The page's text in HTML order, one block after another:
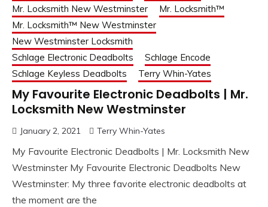
Mr. Locksmith New Westminster
Mr. Locksmith™
Mr. Locksmith™ New Westminster
New Westminster Locksmith
Schlage Electronic Deadbolts
Schlage Encode
Schlage Keyless Deadbolts
Terry Whin-Yates
My Favourite Electronic Deadbolts | Mr.
Locksmith New Westminster
January 2, 2021 Terry Whin-Yates
My Favourite Electronic Deadbolts | Mr. Locksmith New
Westminster My Favourite Electronic Deadbolts New
Westminster: My three favorite electronic deadbolts at
the moment are the